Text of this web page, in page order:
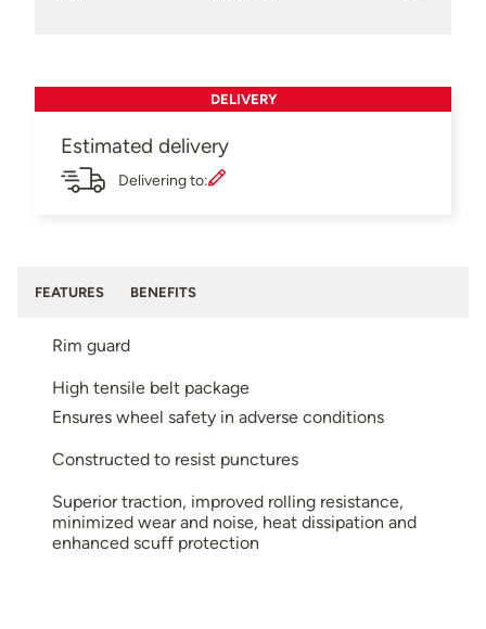
DELIVERY
Estimated delivery
Delivering to:
FEATURES BENEFITS
Rim guard
High tensile belt package
Ensures wheel safety in adverse conditions
Constructed to resist punctures
Superior traction, improved rolling resistance,
minimized wear and noise, heat dissipation and
enhanced scuff protection